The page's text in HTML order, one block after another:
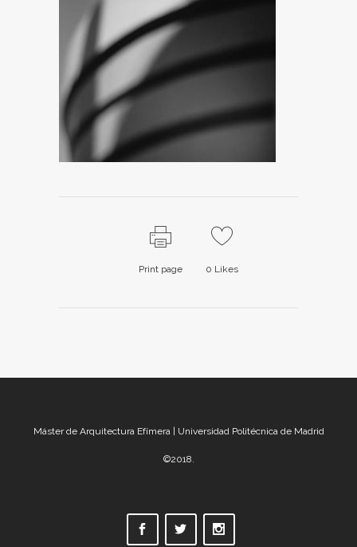
Print page 0 Likes
Máster de Arquitectura Efímera | Universidad Politécnica de Madrid
©2018.